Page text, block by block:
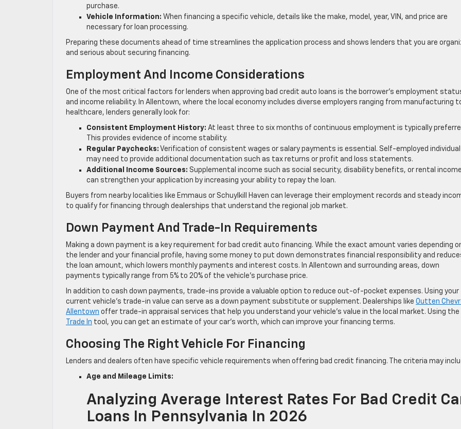
purchase.
Vehicle Information: When financing a specific vehicle, details like the make, model, year, VIN, and price are
necessary for loan processing.
Preparing these documents ahead of time streamlines the application process and shows lenders that you are
and serious about securing financing.
Employment And Income Considerations
One of the most critical factors for lenders when approving bad credit auto loans is the borrower’s employment
and income reliability. In Allentown, where the local economy includes diverse employers ranging from manufacturing
healthcare, lenders generally look for:
Consistent Employment History: At least three to six months of continuous employment is typically
This provides evidence of income stability.
Regular Paychecks: Verification of consistent wages or salary payments is essential. Self-employed
may need to provide additional documentation such as tax returns or profit and loss statements.
Additional Income Sources: Supplemental income such as social security, disability benefits, or rental income
can strengthen your application by increasing your ability to repay the loan.
Buyers from nearby localities like Emmaus or Schuylkill Haven can leverage their employment records and steady
to qualify for financing through dealerships that understand the regional job market.
Down Payment And Trade-In Requirements
Making a down payment is a key requirement for bad credit auto financing. While the exact amount varies depending
the lender and your financial profile, having some money to put down demonstrates financial responsibility and
the loan amount, which lowers monthly payments and interest costs. In Allentown and surrounding areas, down
payments typically range from 5% to 20% of the vehicle’s purchase price.
In addition to cash down payments, trade-ins provide a valuable option to reduce out-of-pocket expenses. Using your
current vehicle’s trade-in value can serve as a down payment substitute or supplement. Dealerships like Outten
Allentown offer trade-in appraisal services that help you understand your vehicle’s value in the local market. Using the
Trade In tool, you can get an estimate of your car’s worth, which can improve your financing terms.
Choosing The Right Vehicle For Financing
Lenders and dealers often have specific vehicle requirements when offering bad credit financing. The criteria may
Age and Mileage Limits:
Analyzing Average Interest Rates For Bad Credit
Loans In Pennsylvania In 2026